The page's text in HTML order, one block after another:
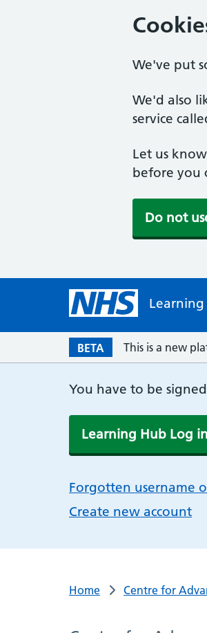
We've put
We'd also
service
Let us
before you
Do not
BETA This is a new
You have to be
Learning Hub Log in
Forgotten username
Create new account
Home Centre for